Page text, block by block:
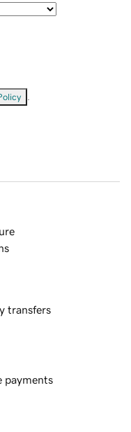
transfers
payments